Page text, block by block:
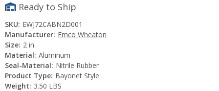
Ready to Ship
SKU: EWJ72CABN2D001
Manufacturer: Emco Wheaton
Size: 2 in.
Material: Aluminum
Seal-Material: Nitrile Rubber
Product Type: Bayonet Style
Weight: 3.50 LBS